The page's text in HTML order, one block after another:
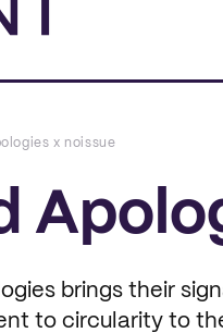
x noissue
brings their
to circularity to